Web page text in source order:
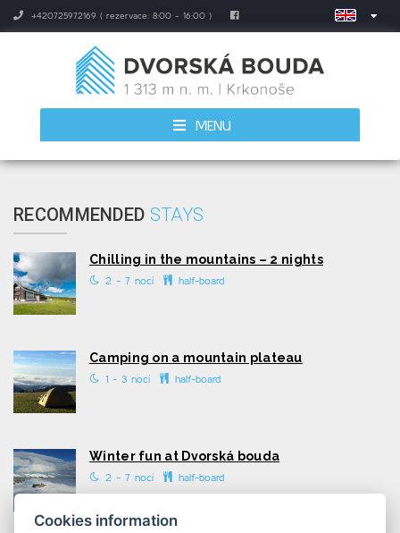
+420725972169 ( rezervace: 8:00 - 16:00 )
MENU
RECOMMENDED STAYS
Chilling in the mountains – 2 nights
2 - 7 nocí half-board
Camping on a mountain plateau
1 - 3 nocí half-board
Winter fun at Dvorská bouda
2 - 7 nocí half-board
Cookies information